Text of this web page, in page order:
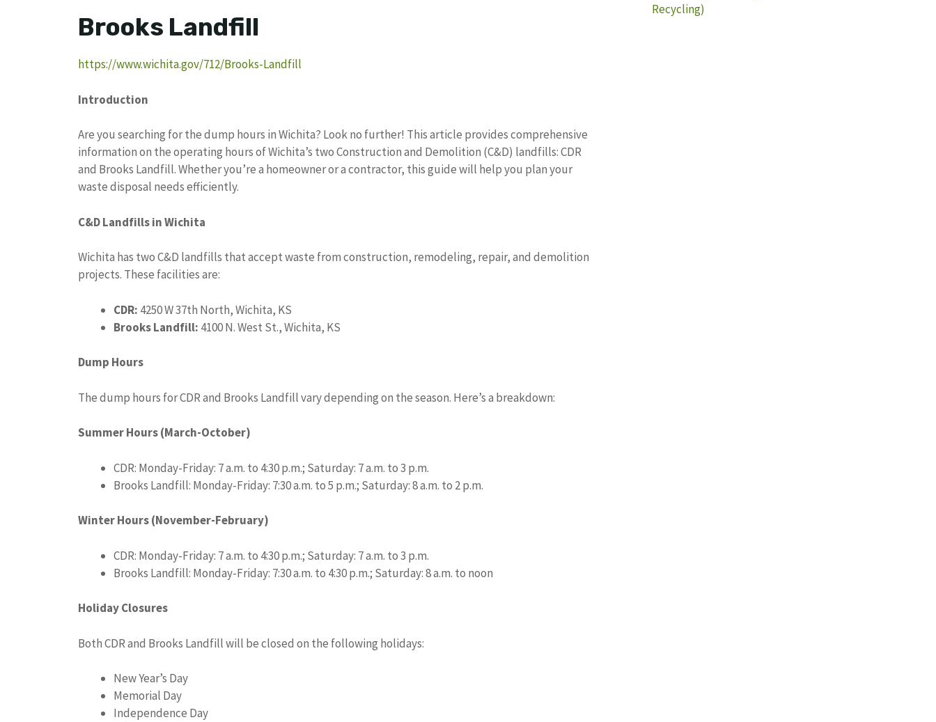
Brooks Landfill
https://www.wichita.gov/712/Brooks-Landfill
Introduction
Are you searching for the dump hours in Wichita? Look no further! This article provides comprehensive
information on the operating hours of Wichita’s two Construction and Demolition (C&D) landfills: CDR
and Brooks Landfill. Whether you’re a homeowner or a contractor, this guide will help you plan your
waste disposal needs efficiently.
C&D Landfills in Wichita
Wichita has two C&D landfills that accept waste from construction, remodeling, repair, and demolition
projects. These facilities are:
CDR: 4250 W 37th North, Wichita, KS
Brooks Landfill: 4100 N. West St., Wichita, KS
Dump Hours
The dump hours for CDR and Brooks Landfill vary depending on the season. Here’s a breakdown:
Summer Hours (March-October)
CDR: Monday-Friday: 7 a.m. to 4:30 p.m.; Saturday: 7 a.m. to 3 p.m.
Brooks Landfill: Monday-Friday: 7:30 a.m. to 5 p.m.; Saturday: 8 a.m. to 2 p.m.
Winter Hours (November-February)
CDR: Monday-Friday: 7 a.m. to 4:30 p.m.; Saturday: 7 a.m. to 3 p.m.
Brooks Landfill: Monday-Friday: 7:30 a.m. to 4:30 p.m.; Saturday: 8 a.m. to noon
Holiday Closures
Both CDR and Brooks Landfill will be closed on the following holidays:
New Year’s Day
Memorial Day
Independence Day
Recycling)